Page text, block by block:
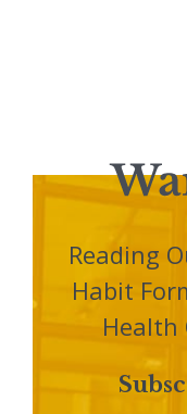
Reading
Habit
Health